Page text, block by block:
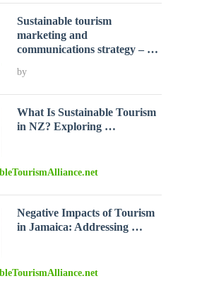
Sustainable tourism
marketing and
communications strategy – …
by
What Is Sustainable Tourism
in NZ? Exploring …
Negative Impacts of Tourism
in Jamaica: Addressing …